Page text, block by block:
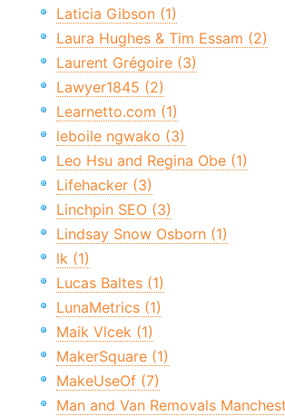
Laticia Gibson (1)
Laura Hughes & Tim Essam (2)
Laurent Grégoire (3)
Lawyer1845 (2)
Learnetto.com (1)
leboile ngwako (3)
Leo Hsu and Regina Obe (1)
Lifehacker (3)
Linchpin SEO (3)
Lindsay Snow Osborn (1)
lk (1)
Lucas Baltes (1)
LunaMetrics (1)
Maik Vlcek (1)
MakerSquare (1)
MakeUseOf (7)
Man and Van Removals